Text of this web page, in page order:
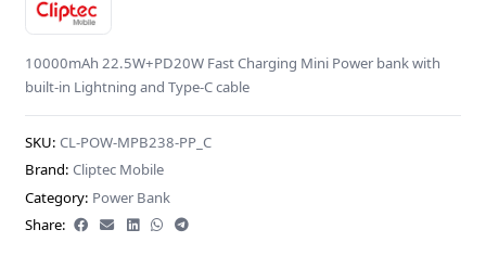
10000mAh 22.5W+PD20W Fast Charging Mini Power bank with
built-in Lightning and Type-C cable
SKU: CL-POW-MPB238-PP_C
Brand: Cliptec Mobile
Category: Power Bank
Share: